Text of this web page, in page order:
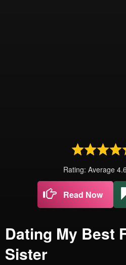
Rating: Average 4.6
Read Now
Dating My Best
Sister